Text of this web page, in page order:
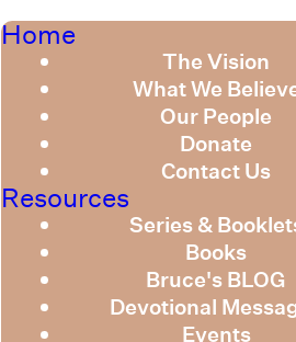
Home
The Vision
What We
Our People
Donate
Contact Us
Resources
Series &
Books
Bruce's BLOG
Devotional
Events